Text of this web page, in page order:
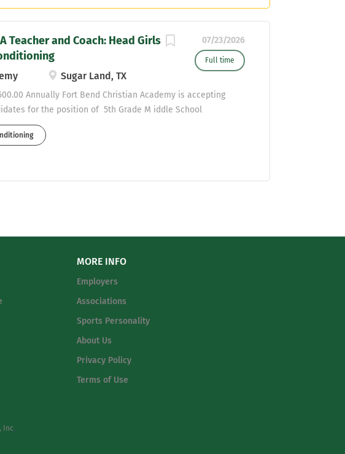
07/23/2026
Full time
Teacher and Coach: Head Girls
Sugar Land, TX
Annually Fort Bend Christian Academy is accepting
for the position of 5th Grade M iddle School
academic year. The ideal candidate will have teaching
and a passion for teaching and discipling young
OF POSITION, MINISTRY PURPOSE, FUNCTION, AND
Christian education. It is the mission of Fort Bend
MORE INFO
Employers
Associations
Sports Personality
About Us
Privacy Policy
Terms of Use
Inc.